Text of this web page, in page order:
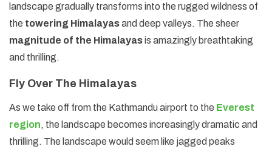
landscape gradually transforms into the rugged wildness of
the towering Himalayasand deep valleys. The sheer
magnitude of the Himalayasis amazingly breathtaking
and thrilling.
Fly Over The Himalayas
As we take off from the Kathmandu airport to the Everest
region, the landscape becomes increasingly dramatic and
thrilling. The landscape would seem like jagged peaks